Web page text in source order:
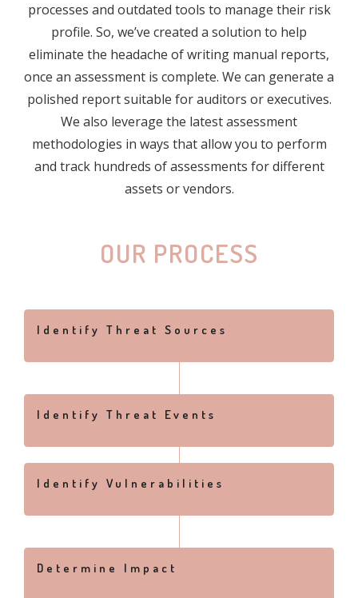
processes and outdated tools to manage their risk
profile. So, we’ve created a solution to help
eliminate the headache of writing manual reports,
once an assessment is complete. We can generate a
polished report suitable for auditors or executives.
We also leverage the latest assessment
methodologies in ways that allow you to perform
and track hundreds of assessments for different
assets or vendors.
OUR PROCESS
Identify Threat Sources
Identify Threat Events
Identify Vulnerabilities
Determine Impact